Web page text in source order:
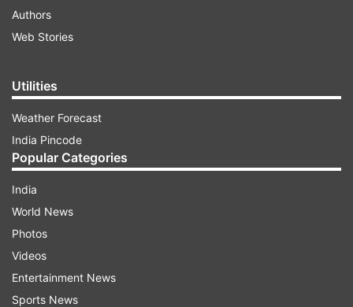
Authors
Web Stories
Utilities
Weather Forecast
India Pincode
Popular Categories
India
World News
Photos
Videos
Entertainment News
Sports News